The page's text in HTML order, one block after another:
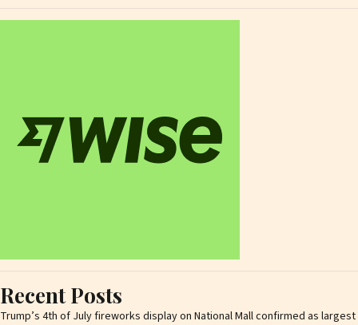
Recent Posts
Trump’s 4th of July fireworks display on National Mall confirmed as largest